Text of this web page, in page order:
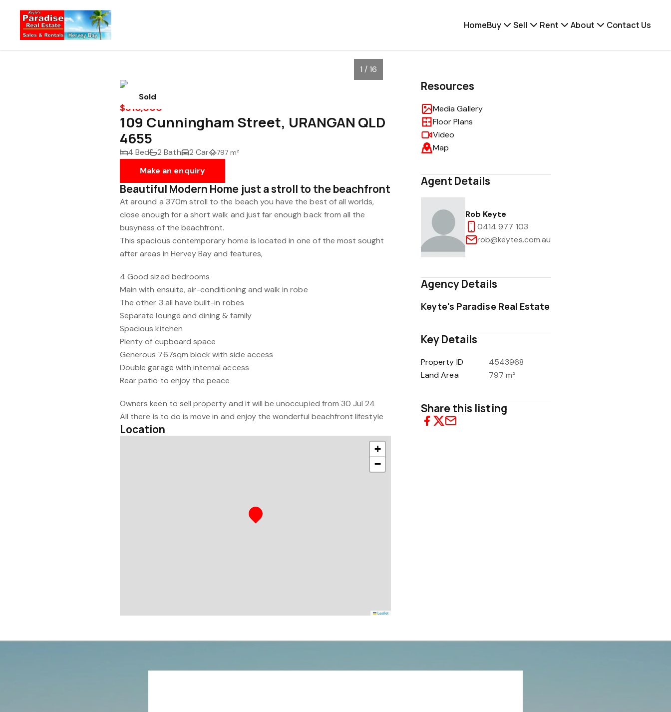
HomeBuy Sell Rent About Contact Us
Sold
1 / 16
$810,000
109 Cunningham Street, URANGAN QLD
4655
4 Bed 2 Bath 2 Car 797 m²
Make an enquiry
Beautiful Modern Home just a stroll to the beachfront
At around a 370m stroll to the beach you have the best of all worlds,
close enough for a short walk and just far enough back from all the
busyness of the beachfront.
This spacious contemporary home is located in one of the most sought
after areas in Hervey Bay and features,
4 Good sized bedrooms
Main with ensuite, air-conditioning and walk in robe
The other 3 all have built-in robes
Separate lounge and dining & family
Spacious kitchen
Plenty of cupboard space
Generous 767sqm block with side access
Double garage with internal access
Rear patio to enjoy the peace
Owners keen to sell property and it will be unoccupied from 30 Jul 24
All there is to do is move in and enjoy the wonderful beachfront lifestyle
Location
+
−
Leaflet
Resources
Media Gallery
Floor Plans
Video
Map
Agent Details
Rob Keyte
0414 977 103
rob@keytes.com.au
Agency Details
Keyte's Paradise Real Estate
Key Details
Property ID
4543968
Land Area
797 m²
Share this listing